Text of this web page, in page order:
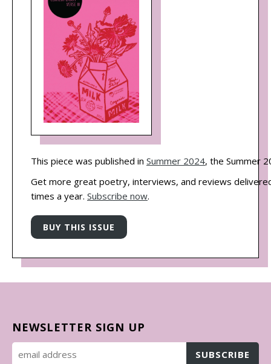
This piece was published in Summer 2024, the Summer
Get more great poetry, interviews, and reviews
times a year. Subscribe now.
NEWSLETTER SIGN UP